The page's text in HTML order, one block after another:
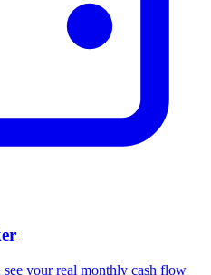
your real monthly cash flow